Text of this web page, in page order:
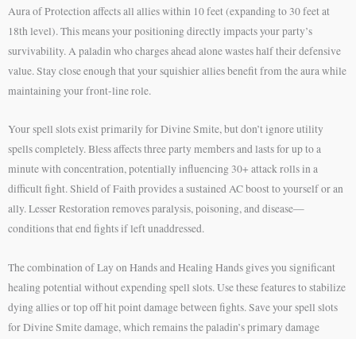
Aura of Protection affects all allies within 10 feet (expanding to 30 feet at
18th level). This means your positioning directly impacts your party’s
survivability. A paladin who charges ahead alone wastes half their defensive
value. Stay close enough that your squishier allies benefit from the aura while
maintaining your front-line role.
Your spell slots exist primarily for Divine Smite, but don’t ignore utility
spells completely. Bless affects three party members and lasts for up to a
minute with concentration, potentially influencing 30+ attack rolls in a
difficult fight. Shield of Faith provides a sustained AC boost to yourself or an
ally. Lesser Restoration removes paralysis, poisoning, and disease—
conditions that end fights if left unaddressed.
The combination of Lay on Hands and Healing Hands gives you significant
healing potential without expending spell slots. Use these features to stabilize
dying allies or top off hit point damage between fights. Save your spell slots
for Divine Smite damage, which remains the paladin’s primary damage